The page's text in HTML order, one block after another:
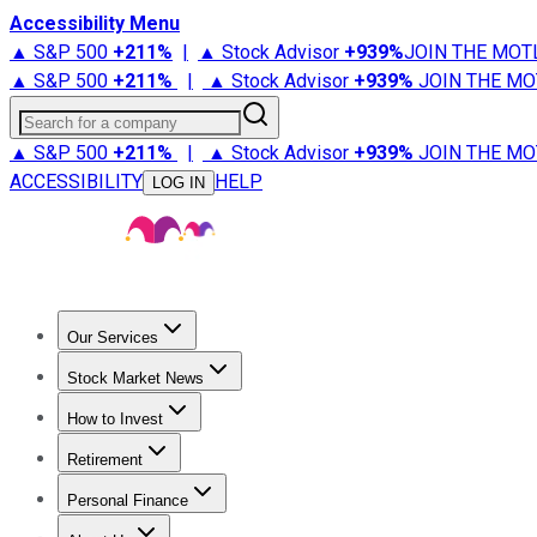
Accessibility Menu
▲ S&P 500 +211% | ▲ Stock Advisor +939%JOIN THE
▲ S&P 500 +211% | ▲ Stock Advisor +939% JOIN THE
Search for a company
▲ S&P 500 +211% | ▲ Stock Advisor +939% JOIN THE
ACCESSIBILITY
LOG IN HELP
Our Services
Stock Advisor
Stock Market News
Trending NewsStock Market News
How to Invest
How to Invest Money
Retirement
Retirement NewsRetirement 101
Personal Finance
Best Credit Cards